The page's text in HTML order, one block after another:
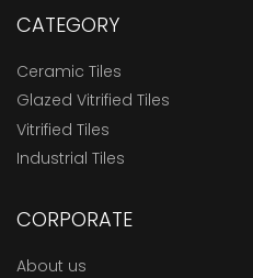
CATEGORY
Ceramic Tiles
Glazed Vitrified Tiles
Vitrified Tiles
Industrial Tiles
CORPORATE
About us